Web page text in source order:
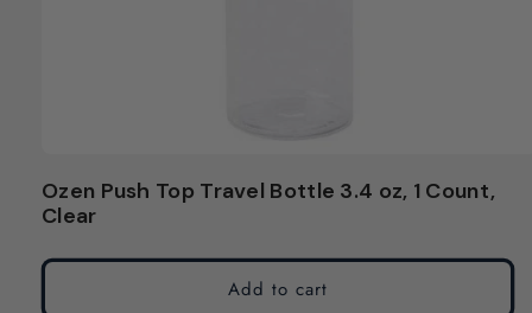
media
1
modal
Ozen Push Top Travel Bottle 3.4 oz, 1 Count,
Clear
Add to cart